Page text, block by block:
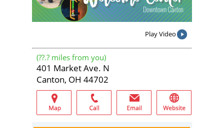
Play Video
(??.? miles from you)
401 Market Ave. N
Canton, OH 44702